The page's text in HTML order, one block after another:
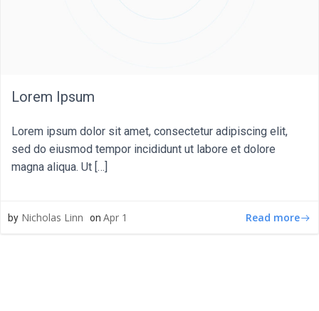
Lorem Ipsum
Lorem ipsum dolor sit amet, consectetur adipiscing elit,
sed do eiusmod tempor incididunt ut labore et dolore
magna aliqua. Ut […]
by Nicholas Linn on Apr 1 Read more